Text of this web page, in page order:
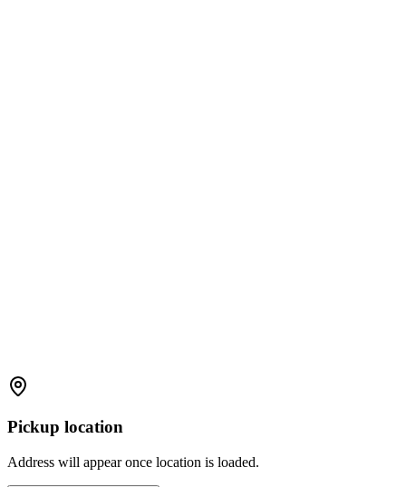
Pickup location
Address will appear once location is loaded.